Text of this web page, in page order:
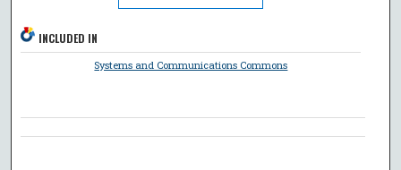
INCLUDED IN
Systems and Communications Commons